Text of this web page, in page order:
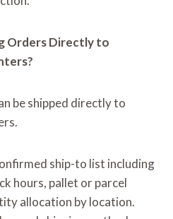
Orders Directly to
be shipped directly to
ship-to list including
hours, pallet or parcel
allocation by location.